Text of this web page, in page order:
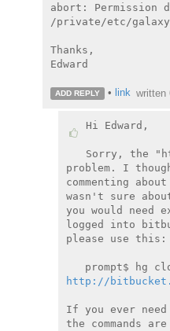
abort: Permission
/private/etc/
Thanks,
Edward
ADD REPLY • link written
Hi Edward,
Sorry, the
problem. I
commenting
wasn't sure
you would need
logged into
please use this:
http://
If you ever
the commands